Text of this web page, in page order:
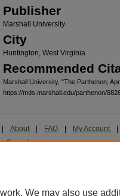
Publisher
Marshall University
City
Huntington, West Virginia
Recommended
Marshall University, "The Parthenon,
https://mds.marshall.edu/parthenon/
About FAQ My Account
Copyright
We may also use